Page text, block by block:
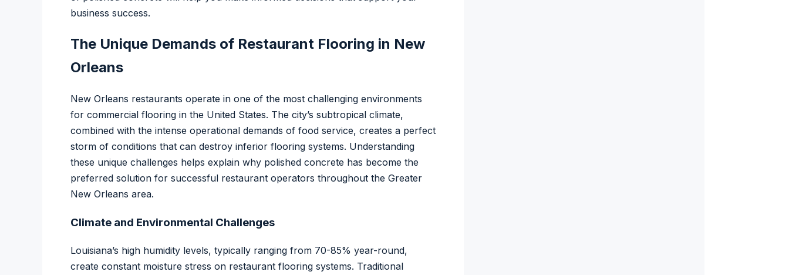
business success.
The Unique Demands of Restaurant Flooring in New
Orleans
New Orleans restaurants operate in one of the most challenging environments
for commercial flooring in the United States. The city’s subtropical climate,
combined with the intense operational demands of food service, creates a perfect
storm of conditions that can destroy inferior flooring systems. Understanding
these unique challenges helps explain why polished concrete has become the
preferred solution for successful restaurant operators throughout the Greater
New Orleans area.
Climate and Environmental Challenges
Louisiana’s high humidity levels, typically ranging from 70-85% year-round,
create constant moisture stress on restaurant flooring systems. Traditional